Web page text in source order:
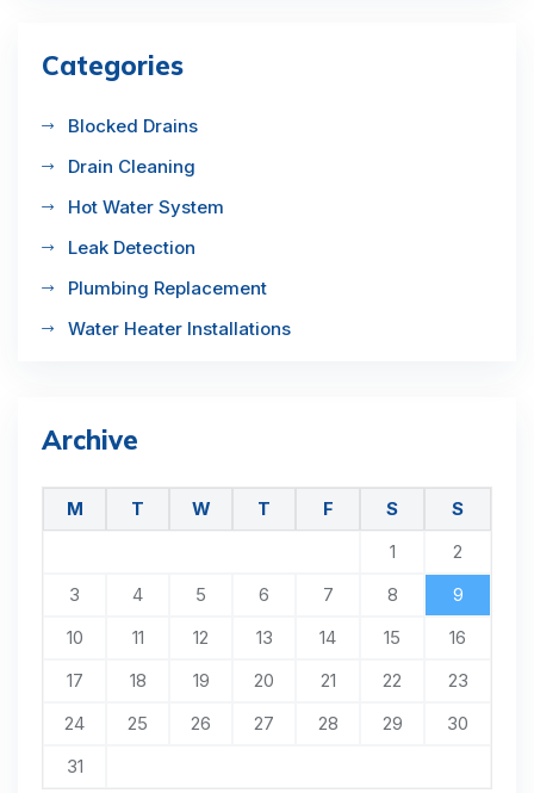
Categories
Blocked Drains
Drain Cleaning
Hot Water System
Leak Detection
Plumbing Replacement
Water Heater Installations
Archive
M T W T F S
S
1
2
3
4 5 6 7 8
9
10
11 12 13 14 15
16
17
18 19 20 21 22
23
24
25 26 27 28 29
30
31